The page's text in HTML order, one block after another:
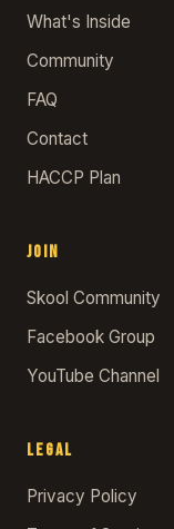
What's Inside
Community
FAQ
Contact
HACCP Plan
JOIN
Skool Community
Facebook Group
YouTube Channel
LEGAL
Privacy Policy